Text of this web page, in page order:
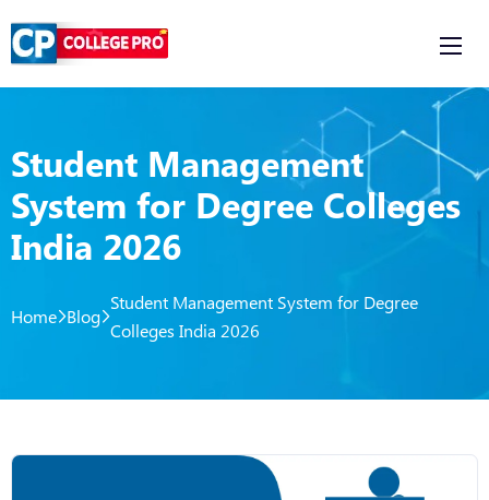
Student Management
System for Degree Colleges
India 2026
Home Blog
Student Management System for Degree
Colleges India 2026